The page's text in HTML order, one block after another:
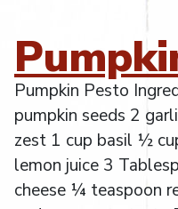
Pumpkin Pesto
pumpkin seeds 2
zest 1 cup basil ½
lemon juice 3
cheese ¼ teaspoon